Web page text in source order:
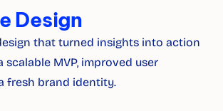
Design
that turned insights into action
scalable MVP, improved user
fresh brand identity.